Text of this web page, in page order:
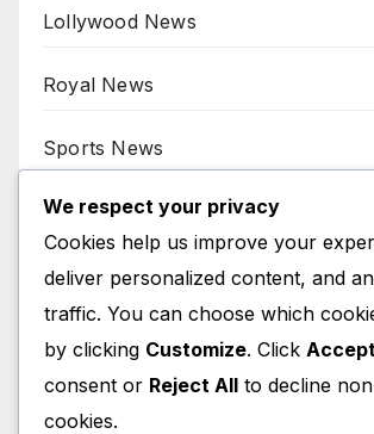
Lollywood News
Royal News
Sports News
Weather News
World News
We respect your privacy
Cookies help us improve your
deliver personalized content, and
traffic. You can choose which
by clicking Customize. Click
consent or Reject All to decline
cookies.